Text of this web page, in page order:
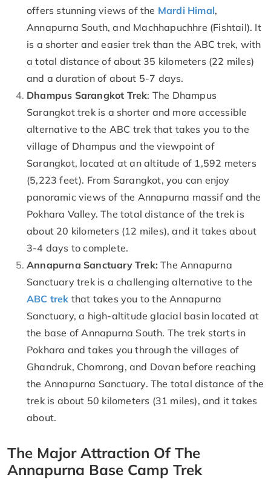
offers stunning views of the Mardi Himal,
Annapurna South, and Machhapuchhre (Fishtail). It
is a shorter and easier trek than the ABC trek, with
a total distance of about 35 kilometers (22 miles)
and a duration of about 5-7 days.
Dhampus Sarangkot Trek: The Dhampus
Sarangkot trek is a shorter and more accessible
alternative to the ABC trek that takes you to the
village of Dhampus and the viewpoint of
Sarangkot, located at an altitude of 1,592 meters
(5,223 feet). From Sarangkot, you can enjoy
panoramic views of the Annapurna massif and the
Pokhara Valley. The total distance of the trek is
about 20 kilometers (12 miles), and it takes about
3-4 days to complete.
Annapurna Sanctuary Trek: The Annapurna
Sanctuary trek is a challenging alternative to the
ABC trek that takes you to the Annapurna
Sanctuary, a high-altitude glacial basin located at
the base of Annapurna South. The trek starts in
Pokhara and takes you through the villages of
Ghandruk, Chomrong, and Dovan before reaching
the Annapurna Sanctuary. The total distance of the
trek is about 50 kilometers (31 miles), and it takes
about.
The Major Attraction Of The
Annapurna Base Camp Trek